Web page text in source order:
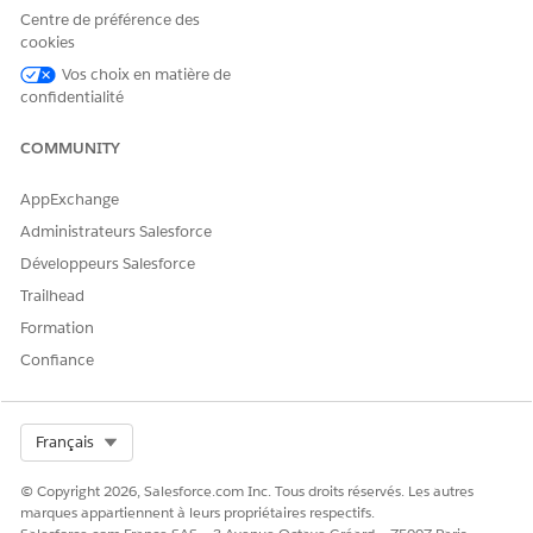
Centre de préférence des
cookies
Vos choix en matière de
confidentialité
COMMUNITY
AppExchange
Administrateurs Salesforce
Développeurs Salesforce
Trailhead
Formation
Confiance
Français
© Copyright 2026, Salesforce.com Inc. Tous droits réservés. Les autres
marques appartiennent à leurs propriétaires respectifs.